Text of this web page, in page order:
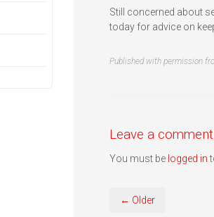
Still concerned about
today for advice on
Published with permission
Leave a
You must be logged in
← Older